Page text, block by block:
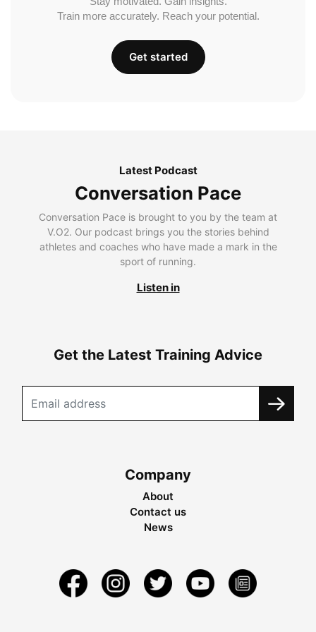
Train more accurately. Reach your potential.
Get started
Latest Podcast
Conversation Pace
Conversation Pace is brought to you by the team at
V.O2. Our podcast brings you the stories behind
athletes and coaches who have made a mark in the
sport of running.
Listen in
Get the Latest Training Advice
Company
About
Contact us
News